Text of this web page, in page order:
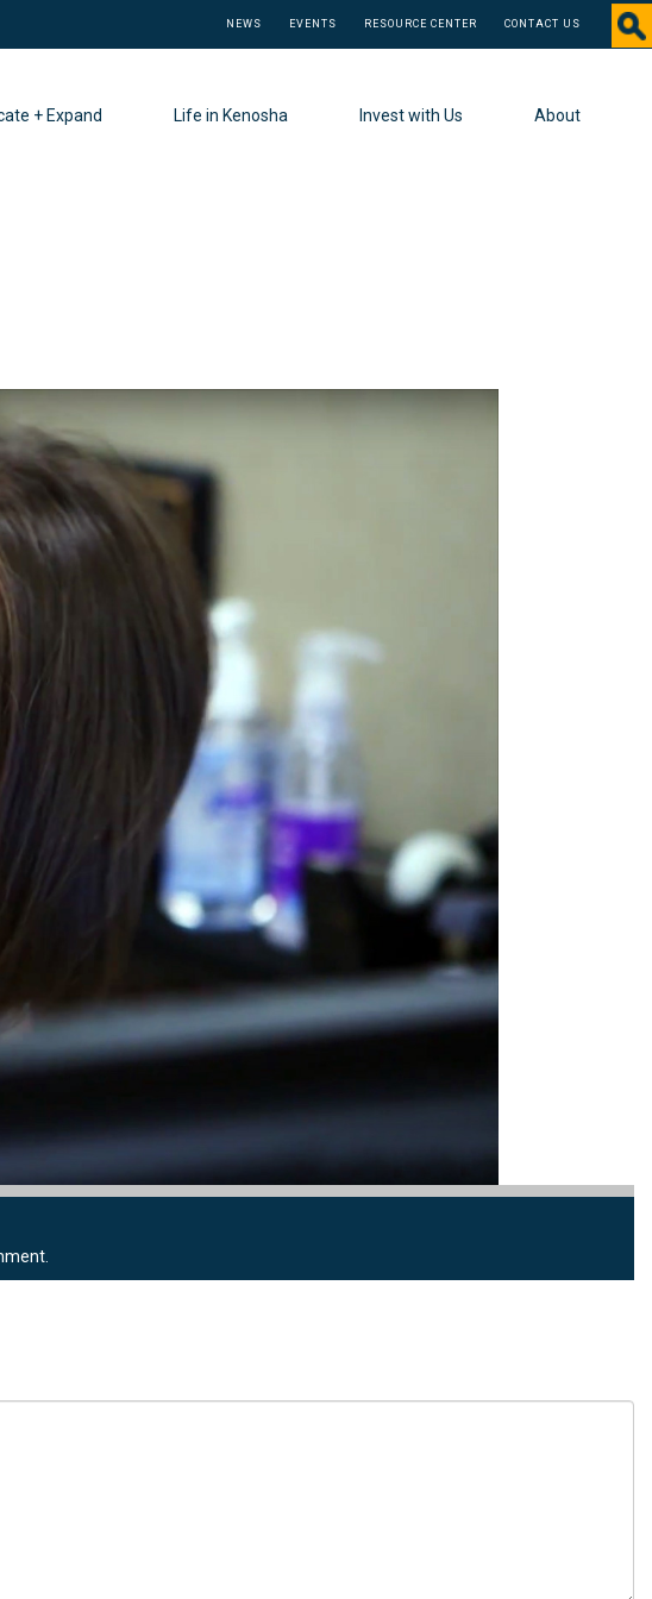
NEWS EVENTS RESOURCE CENTER CONTACT US
+ Expand Life in Kenosha Invest with Us About
.